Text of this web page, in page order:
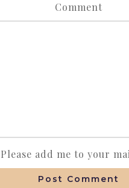
Comment
Please add me to your
Post Comment